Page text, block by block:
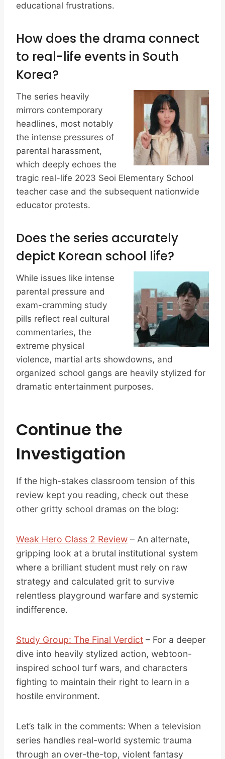
educational frustrations.
How does the drama connect
to real-life events in South
Korea?
The series heavily
mirrors contemporary
headlines, most notably
the intense pressures of
parental harassment,
which deeply echoes the
tragic real-life 2023 Seoi Elementary School
teacher case and the subsequent nationwide
educator protests.
Does the series accurately
depict Korean school life?
While issues like intense
parental pressure and
exam-cramming study
pills reflect real cultural
commentaries, the
extreme physical
violence, martial arts showdowns, and
organized school gangs are heavily stylized for
dramatic entertainment purposes.
Continue the
Investigation
If the high-stakes classroom tension of this
review kept you reading, check out these
other gritty school dramas on the blog:
Weak Hero Class 2 Review – An alternate,
gripping look at a brutal institutional system
where a brilliant student must rely on raw
strategy and calculated grit to survive
relentless playground warfare and systemic
indifference.
Study Group: The Final Verdict – For a deeper
dive into heavily stylized action, webtoon-
inspired school turf wars, and characters
fighting to maintain their right to learn in a
hostile environment.
Let’s talk in the comments: When a television
series handles real-world systemic trauma
through an over-the-top, violent fantasy